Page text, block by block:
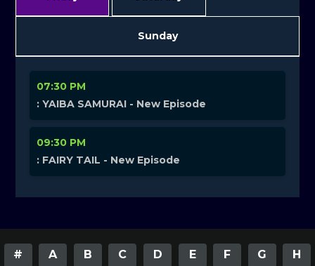
Sunday
07:30 PM
: YAIBA SAMURAI - New Episode
09:30 PM
: FAIRY TAIL - New Episode
# A B C D E F G H